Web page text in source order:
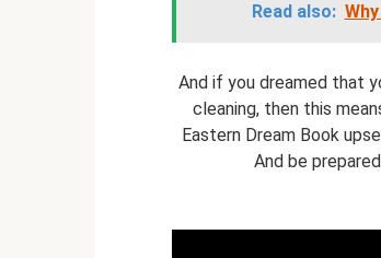
Read also:
And if you dreamed that
cleaning, then this
Eastern Dream Book
And be